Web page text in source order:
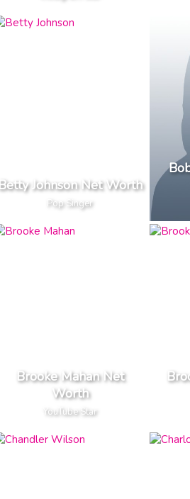
Betty Johnson Net Worth
Pop Singer
Brooke Mahan Net
Worth
YouTube Star